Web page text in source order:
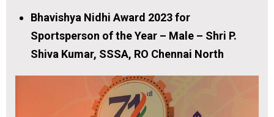
Bhavishya Nidhi Award 2023 for
Sportsperson of the Year – Male – Shri P.
Shiva Kumar, SSSA, RO Chennai North